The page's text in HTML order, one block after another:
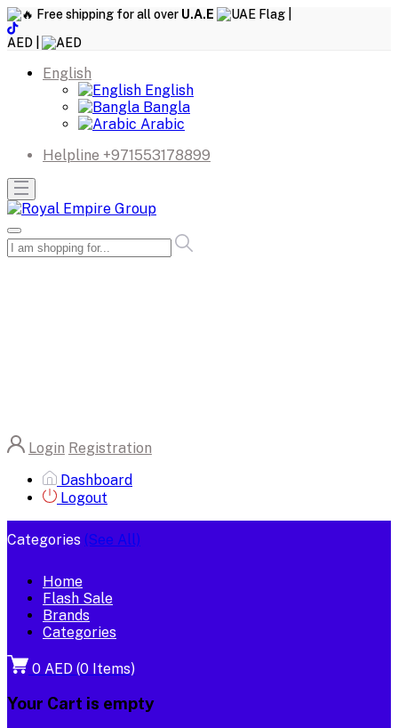
Free shipping for all over U.A.E
AED |
English
English
Bangla
Arabic
Helpline +971553178899
Login Registration
Dashboard
Logout
Categories (See All)
Home
Flash Sale
Brands
Categories
0 AED (0 Items)
Your Cart is empty